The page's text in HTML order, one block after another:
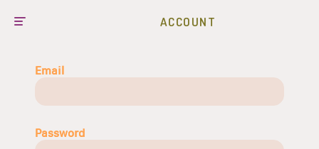
ACCOUNT
Email
Password